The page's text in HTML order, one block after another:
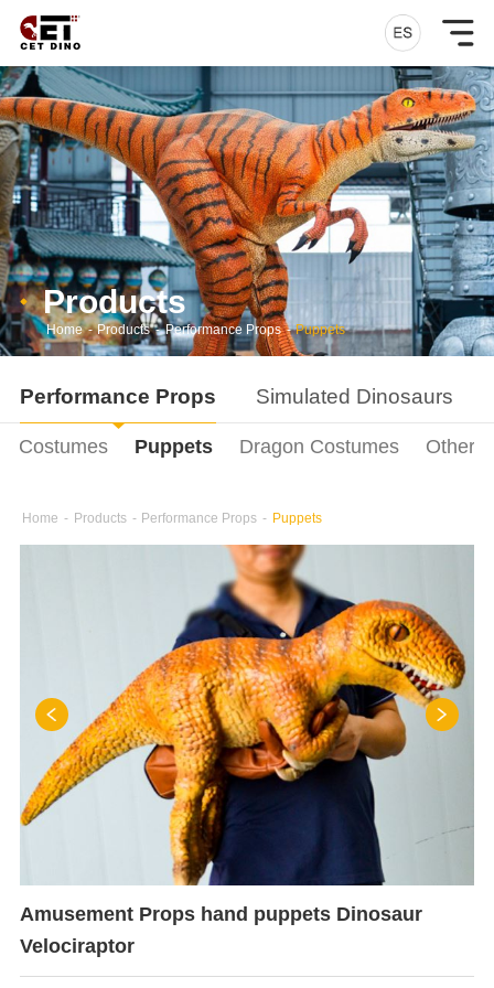
Products
Home - Products - Performance Props - Puppets
Performance Props Simulated Dinosaurs
Costumes Puppets Dragon Costumes Other
Home - Products - Performance Props - Puppets
Amusement Props hand puppets Dinosaur
Velociraptor